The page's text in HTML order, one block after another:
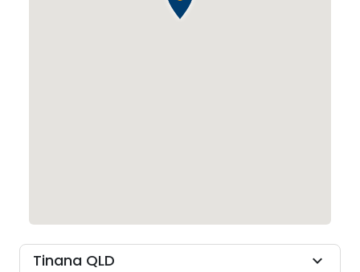
Tinana QLD expand_more